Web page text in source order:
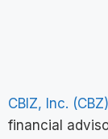
CBIZ, Inc. (CBZ)
financial